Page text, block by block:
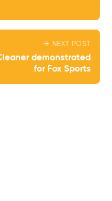
→ NEXT POST
demonstrated
for Fox Sports